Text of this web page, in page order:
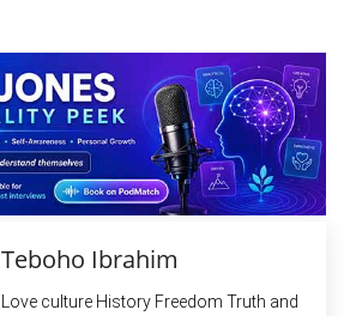
Teboho Ibrahim
Love culture History Freedom Truth and